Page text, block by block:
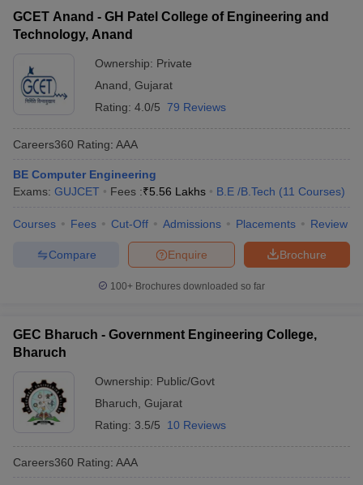
GCET Anand - GH Patel College of Engineering and
Technology, Anand
Ownership: Private
Anand Gujarat
Rating: 4.0/5 79 Reviews
Careers360 Rating: AAA
BE Computer Engineering
Exams: GUJCET Fees :₹5.56 Lakhs B.E /B.Tech (11 Courses)
Courses Fees Cut-Off Admissions Placements Review
Brochure
Enquire
Compare
100+ Brochures downloaded so far
GEC Bharuch - Government Engineering College,
Bharuch
Ownership: Public/Govt
Bharuch Gujarat
Rating: 3.5/5 10 Reviews
Careers360 Rating: AAA